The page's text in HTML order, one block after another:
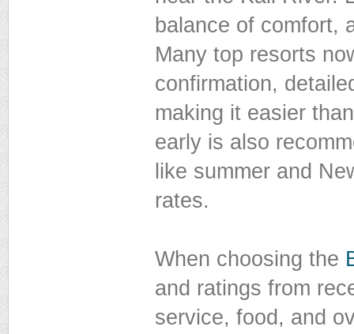
balance of comfort,
Many top resorts
confirmation,
making it easier
early is also
like summer and
rates.
When choosing the
and ratings from
service, food, and